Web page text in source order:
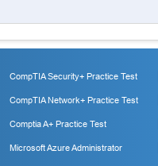
CompTIA Security+ Practice Test
CompTIA Network+ Practice Test
Comptia A+ Practice Test
Microsoft Azure Administrator